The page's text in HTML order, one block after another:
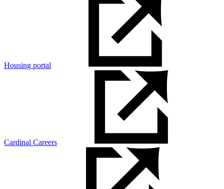
Housing portal
Cardinal Careers